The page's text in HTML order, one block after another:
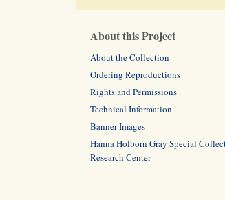
About this Project
About the Collection
Ordering Reproductions
Rights and Permissions
Technical Information
Banner Images
Hanna Holborn Gray Special
Research Center